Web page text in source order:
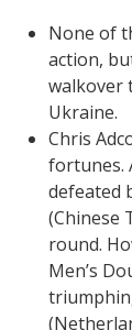
None of
action,
walkover
Ukraine.
Chris
fortunes.
defeated
(Chinese
round.
Men’s